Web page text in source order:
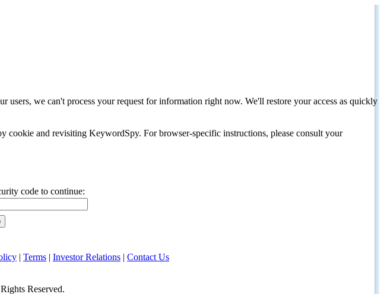
we can't process your request for information right now. We'll restore your access as quickly
and revisiting KeywordSpy. For browser-specific instructions, please consult your
code to continue:
| Terms | Investor Relations | Contact Us
Reserved.